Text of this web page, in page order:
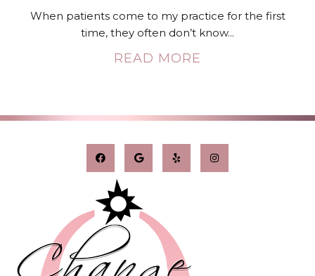
When patients come to my practice for the first
time, they often don’t know...
READ MORE